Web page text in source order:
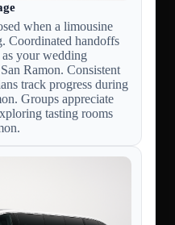
when a limousine
Coordinated handoffs
your wedding
Ramon. Consistent
track progress during
Groups appreciate
tasting rooms